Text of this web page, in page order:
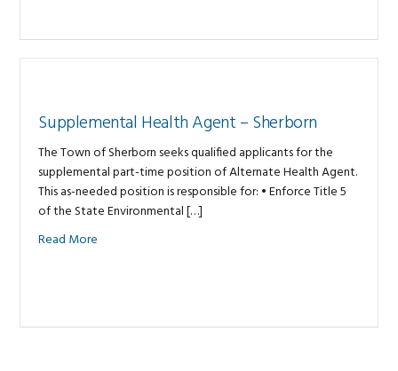
Supplemental Health Agent – Sherborn
The Town of Sherborn seeks qualified applicants for the
supplemental part-time position of Alternate Health Agent.
This as-needed position is responsible for: • Enforce Title 5
of the State Environmental […]
Read More